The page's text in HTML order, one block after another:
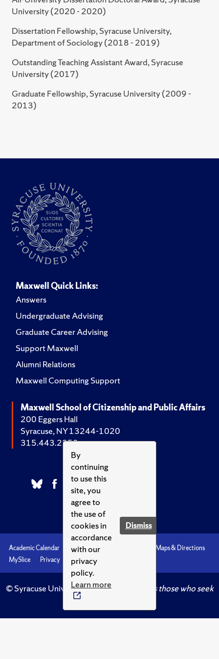
By
continuing
to use this
site, you
agree to
the use of
cookies in
accordance
with our
privacy
policy.
Learn more
Dismiss
soldier, happy family:” Exploring militarized relations of
Eastern Sociological Society's Annual Meeting,
University (2020 - 2020)
Dissertation Fellowship, Syracuse University,
Department of Sociology (2018 - 2019)
Outstanding Teaching Assistant Award, Syracuse
University (2017)
Graduate Fellowship, Syracuse University (2009 -
2013)
Maxwell Quick Links:
Answers
Undergraduate Advising
Graduate Career Advising
Support Maxwell
Alumni Relations
Maxwell Computing Support
Maxwell School of Citizenship and Public Affairs
200 Eggers Hall
Syracuse, NY 13244-1020
315.443.2252
Academic Calendar Accessibility
Maps & Directions
MySlice
Privacy Syracuse U
© Syracuse University.Knowledge crowns those who seek